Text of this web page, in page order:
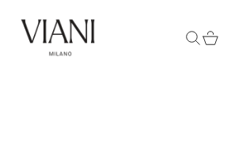
Viani Milano
Search
Cart